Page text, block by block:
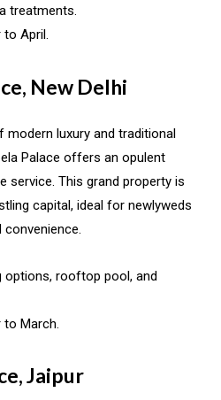
treatments.
to April.
New Delhi
modern luxury and traditional
Palace offers an opulent
service. This grand property is
capital, ideal for newlyweds
options, rooftop pool, and
to March.
Jaipur